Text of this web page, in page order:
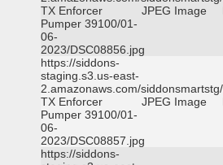
TX Enforcer
Pumper 39100/01-
06-
2023/DSC08856.jpg
JPEG Image
https://siddons-
staging.s3.us-east-
2.amazonaws.com/
TX Enforcer
Pumper 39100/01-
06-
2023/DSC08857.jpg
JPEG Image
https://siddons-